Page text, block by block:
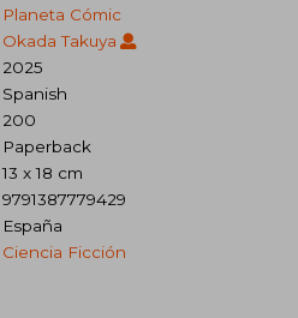
Planeta Cómic
Okada Takuya
2025
Spanish
200
Paperback
13 x 18 cm
9791387779429
España
Ciencia Ficción